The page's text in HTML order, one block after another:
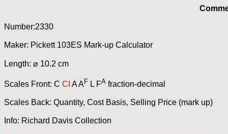
Number:2330
Maker: Pickett 103ES Mark-up Calculator
Length: ⌀ 10.2 cm
Scales Front: C CI A A F L FA fraction-decimal
Scales Back: Quantity, Cost Basis, Selling Price (mark up)
Info: Richard Davis Collection